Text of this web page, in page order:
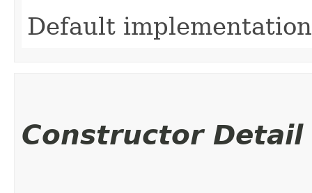
Default
Constructor Detail